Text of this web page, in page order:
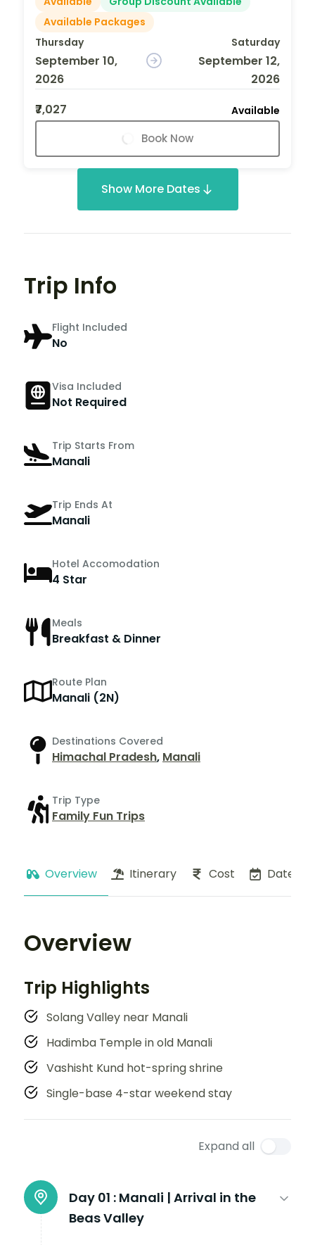
Available Packages
Thursday
September 10,
2026
Saturday
September 12,
2026
₹7,027
Available
Book Now
Show More Dates
Trip Info
Flight Included
No
Visa Included
Not Required
Trip Starts From
Manali
Trip Ends At
Manali
Hotel Accomodation
4 Star
Meals
Breakfast & Dinner
Route Plan
Manali (2N)
Destinations Covered
Himachal Pradesh, Manali
Trip Type
Family Fun Trips
Overview Itinerary Cost Dates
Overview
Trip Highlights
Solang Valley near Manali
Hadimba Temple in old Manali
Vashisht Kund hot-spring shrine
Single-base 4-star weekend stay
Expand all
Day 01 : Manali | Arrival in the
Beas Valley